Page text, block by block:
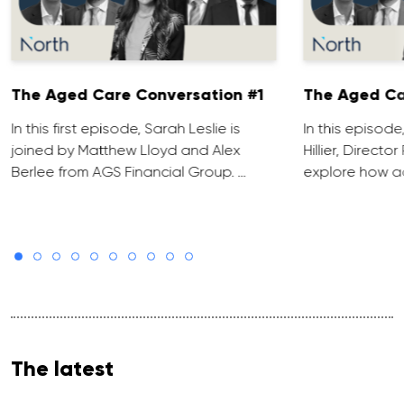
The Aged Care Conversation #1
In this first episode, Sarah Leslie is
joined by Matthew Lloyd and Alex
Berlee from AGS Financial Group. …
The Aged
In this
Hillier, Director
explore how
The latest